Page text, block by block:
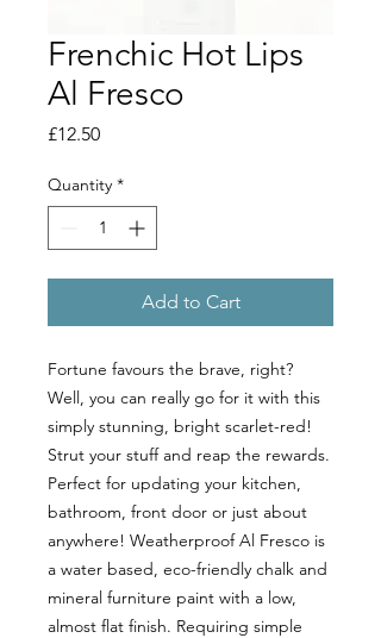
Frenchic Hot Lips
Al Fresco
£12.50Price
Quantity *
Add to Cart
Fortune favours the brave, right?
Well, you can really go for it with this
simply stunning, bright scarlet-red!
Strut your stuff and reap the rewards.
Perfect for updating your kitchen,
bathroom, front door or just about
anywhere! Weatherproof Al Fresco is
a water based, eco-friendly chalk and
mineral furniture paint with a low,
almost flat finish. Requiring simple